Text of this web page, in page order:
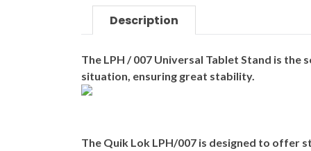
Description
The LPH / 007 Universal Tablet Stand is the
situation, ensuring great stability.
The Quik Lok LPH/007 is designed to offer